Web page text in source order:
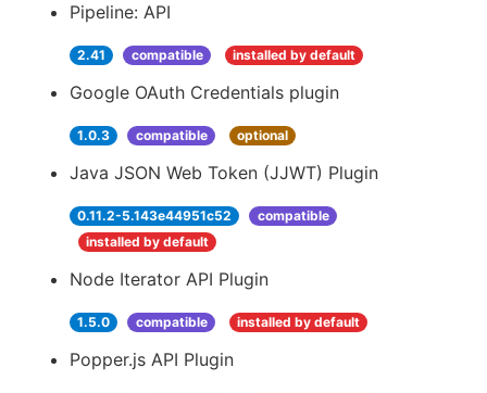
Pipeline: API
2.41 compatible installed by default
Google OAuth Credentials plugin
1.0.3 compatible optional
Java JSON Web Token (JJWT) Plugin
0.11.2-5.143e44951c52
compatible
installed by default
Node Iterator API Plugin
1.5.0 compatible installed by default
Popper.js API Plugin